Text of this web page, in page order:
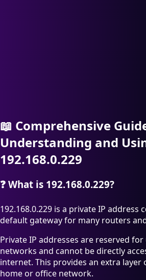
📖 Comprehensive
Understanding and
192.168.0.229
❓ What is 192.168.0.229?
192.168.0.229 is a private IP address
default gateway for many routers
Private IP addresses are reserved
networks and cannot be directly
internet. This provides an extra
home or office network.